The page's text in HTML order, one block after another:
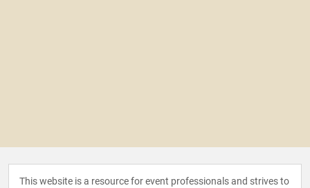
This website is a resource for event professionals and strives to